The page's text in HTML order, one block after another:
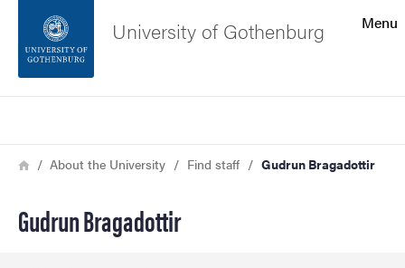
Footer
Menu
University of Gothenburg
Breadcrumb
HomeAbout the University Find staff Gudrun Bragadottir
Gudrun Bragadottir